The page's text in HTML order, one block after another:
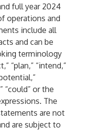
full year 2024
operations and
include all
and can be
terminology
“plan,” “intend,”
“could” or the
The
are not
are subject to